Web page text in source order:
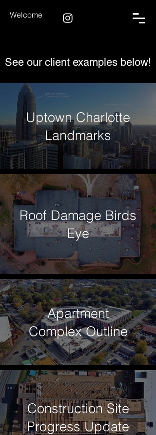
Welcome
See our client examples below!
Uptown Charlotte
Landmarks
Roof Damage Birds
Eye
Apartment
Complex Outline
Construction Site
Progress Update